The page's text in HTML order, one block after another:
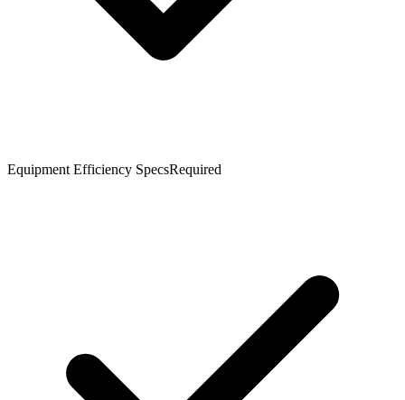
Equipment Efficiency SpecsRequired